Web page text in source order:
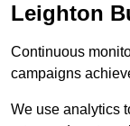
Leighton
Continuous
campaigns
We use analytics